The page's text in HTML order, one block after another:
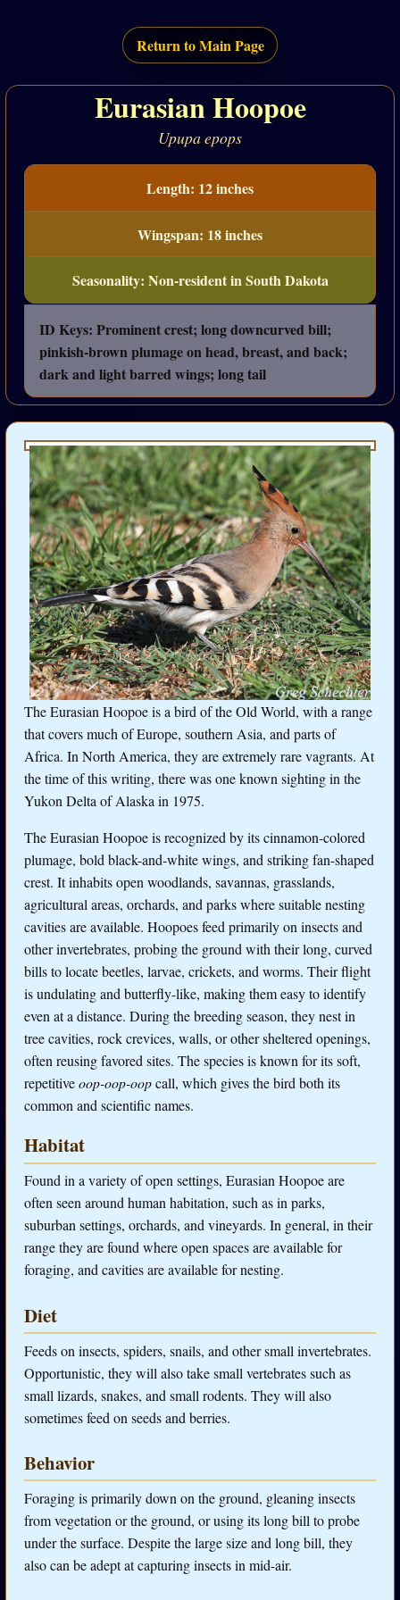
Return to Main Page
Eurasian Hoopoe
Upupa epops
Length: 12 inches
Wingspan: 18 inches
Seasonality: Non-resident in South Dakota
ID Keys: Prominent crest; long downcurved bill;
pinkish-brown plumage on head, breast, and back;
dark and light barred wings; long tail
The Eurasian Hoopoe is a bird of the Old World, with a range
that covers much of Europe, southern Asia, and parts of
Africa. In North America, they are extremely rare vagrants. At
the time of this writing, there was one known sighting in the
Yukon Delta of Alaska in 1975.
The Eurasian Hoopoe is recognized by its cinnamon-colored
plumage, bold black-and-white wings, and striking fan-shaped
crest. It inhabits open woodlands, savannas, grasslands,
agricultural areas, orchards, and parks where suitable nesting
cavities are available. Hoopoes feed primarily on insects and
other invertebrates, probing the ground with their long, curved
bills to locate beetles, larvae, crickets, and worms. Their flight
is undulating and butterfly-like, making them easy to identify
even at a distance. During the breeding season, they nest in
tree cavities, rock crevices, walls, or other sheltered openings,
often reusing favored sites. The species is known for its soft,
repetitiveoop-oop-oopcall, which gives the bird both its
common and scientific names.
Habitat
Found in a variety of open settings, Eurasian Hoopoe are
often seen around human habitation, such as in parks,
suburban settings, orchards, and vineyards. In general, in their
range they are found where open spaces are available for
foraging, and cavities are available for nesting.
Diet
Feeds on insects, spiders, snails, and other small invertebrates.
Opportunistic, they will also take small vertebrates such as
small lizards, snakes, and small rodents. They will also
sometimes feed on seeds and berries.
Behavior
Foraging is primarily down on the ground, gleaning insects
from vegetation or the ground, or using its long bill to probe
under the surface. Despite the large size and long bill, they
also can be adept at capturing insects in mid-air.